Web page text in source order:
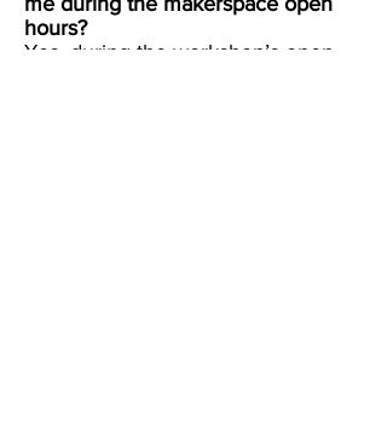
hours?
Yes, during the workshop’s open